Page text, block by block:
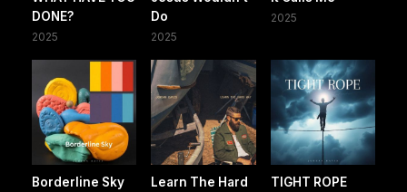
DONE?
2025
Do
2025
2025
Borderline Sky
Learn The Hard
TIGHT ROPE